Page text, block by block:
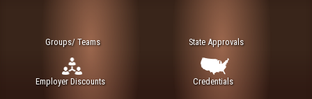
Groups/ Teams
Employer Discounts
State Approvals
Credentials